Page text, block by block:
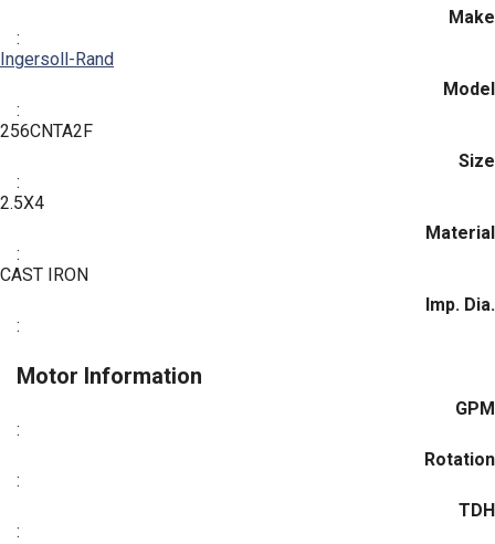
Make
:
Ingersoll-Rand
Model
:
256CNTA2F
Size
:
2.5X4
Material
:
CAST IRON
Imp. Dia.
:
Motor Information
GPM
:
Rotation
:
TDH
: